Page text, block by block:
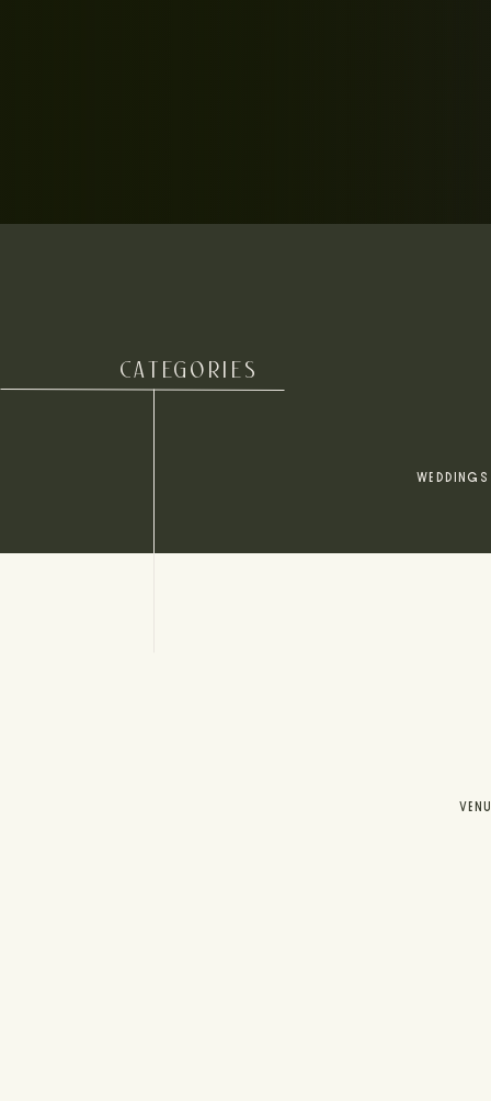
CATEGORIES
WEDDINGS